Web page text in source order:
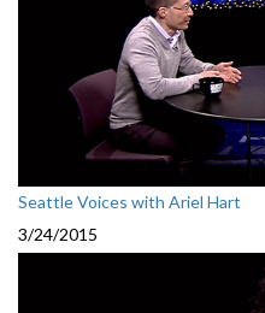
Seattle Voices with Ariel Hart
3/24/2015